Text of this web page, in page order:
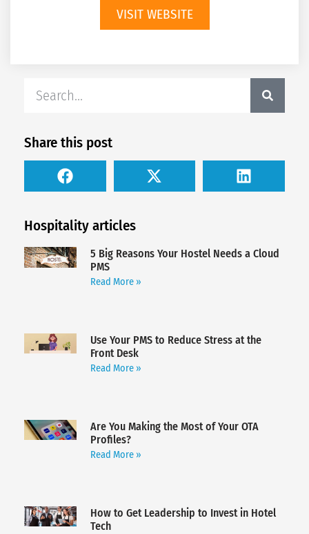
VISIT WEBSITE
Share this post
Hospitality articles
5 Big Reasons Your Hostel Needs a Cloud
PMS
Read More »
Use Your PMS to Reduce Stress at the
Front Desk
Read More »
Are You Making the Most of Your OTA
Profiles?
Read More »
How to Get Leadership to Invest in Hotel
Tech